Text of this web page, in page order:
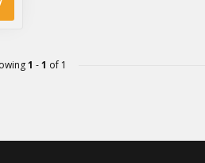
1 -1 of 1